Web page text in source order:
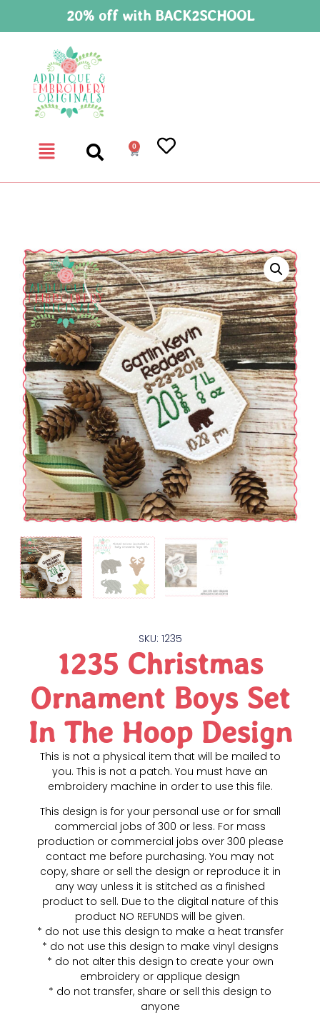
20% off with BACK2SCHOOL
0
SKU: 1235
1235 Christmas
Ornament Boys Set
In The Hoop Design
This is not a physical item that will be mailed to
you. This is not a patch. You must have an
embroidery machine in order to use this file.
This design is for your personal use or for small
commercial jobs of 300 or less. For mass
production or commercial jobs over 300 please
contact me before purchasing. You may not
copy, share or sell the design or reproduce it in
any way unless it is stitched as a finished
product to sell. Due to the digital nature of this
product NO REFUNDS will be given.
* do not use this design to make a heat transfer
* do not use this design to make vinyl designs
* do not alter this design to create your own
embroidery or applique design
* do not transfer, share or sell this design to
anyone